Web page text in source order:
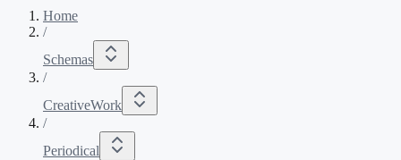
Home
/
Schemas
/
CreativeWork
/
Periodical